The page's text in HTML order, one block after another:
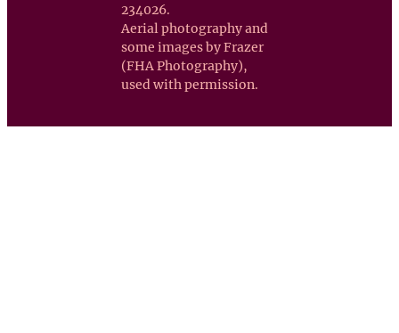
234026.
Aerial photography and
some images by Frazer
(FHA Photography),
used with permission.